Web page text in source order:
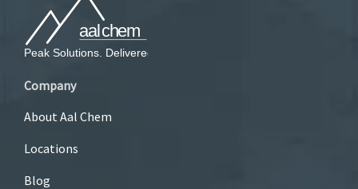
Company
About Aal Chem
Locations
Blog